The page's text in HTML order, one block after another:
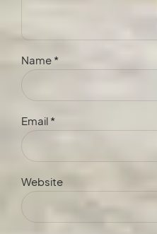
Name *
Email *
Website